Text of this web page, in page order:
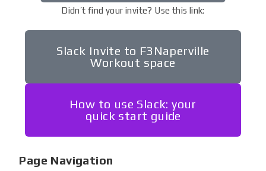
Didn’t find your invite? Use this link:
Slack Invite to F3Naperville
Workout space
How to use Slack: your
quick start guide
Page Navigation